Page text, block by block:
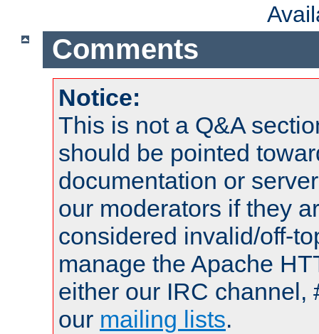
Comments
Notice:
This is not a Q&A
should be pointed
documentation or
our moderators if they
considered invalid/off-
manage the Apache
either our IRC channel,
our mailing lists.